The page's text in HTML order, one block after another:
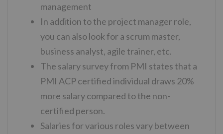
management
In addition to the project manager role,
you can also look for a scrum master,
business analyst, agile trainer, etc.
The salary survey from PMI states that a
PMI ACP certified individual draws 20%
more salary compared to the non-
certified person.
Salaries for various roles vary between